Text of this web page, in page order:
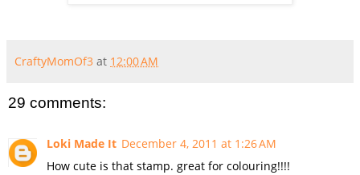
CraftyMomOf3 at 12:00 AM
29 comments:
Loki Made It December 4, 2011 at 1:26 AM
How cute is that stamp. great for colouring!!!!